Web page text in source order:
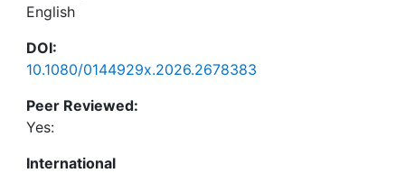
English
DOI:
10.1080/0144929x.2026.2678383
Peer Reviewed:
Yes:
International